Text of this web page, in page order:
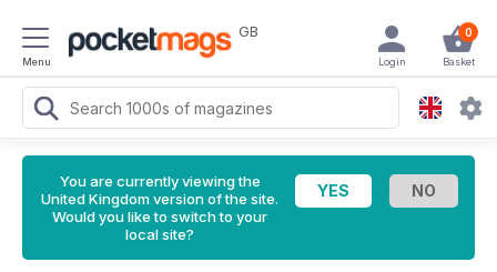
Menu
GB 0
Basket
Login
You are currently viewing the
United Kingdom version of the site.
Would you like to switch to your
local site?